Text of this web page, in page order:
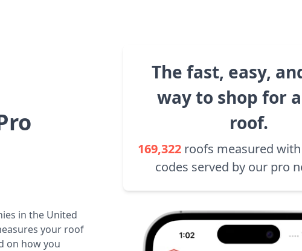
The fast, easy,
way to shop for
roof.
169,322 roofs measured with
codes served by our pro
in the United
your roof
on how you